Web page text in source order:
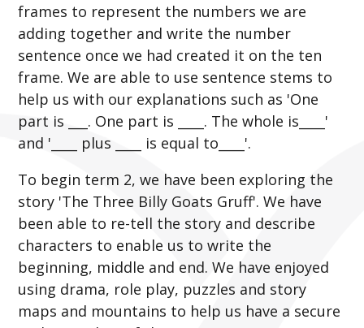
frames to represent the numbers we are
adding together and write the number
sentence once we had created it on the ten
frame. We are able to use sentence stems to
help us with our explanations such as 'One
part is ___. One part is ____. The whole is____'
and '____ plus ____ is equal to____'.
To begin term 2, we have been exploring the
story 'The Three Billy Goats Gruff'. We have
been able to re-tell the story and describe
characters to enable us to write the
beginning, middle and end. We have enjoyed
using drama, role play, puzzles and story
maps and mountains to help us have a secure